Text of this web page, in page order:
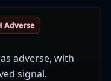
Adverse
adverse, with
signal.